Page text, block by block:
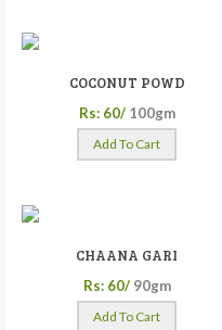
COCONUT POWD
Rs: 60/ 100gm
Add To Cart
CHAANA GARI
Rs: 60/ 90gm
Add To Cart